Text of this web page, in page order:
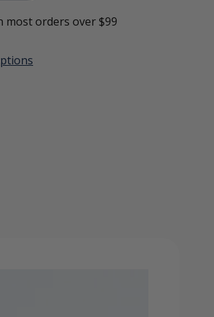
My Wish List
New Wish List
most orders over $99